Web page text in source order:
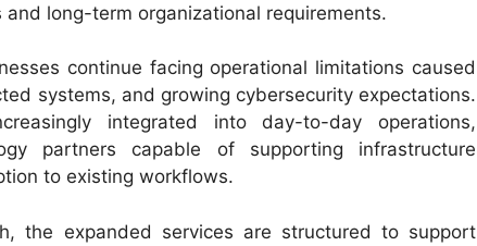
long-term organizational requirements.
continue facing operational limitations caused
systems, and growing cybersecurity expectations.
integrated into day-to-day operations,
partners capable of supporting infrastructure
to existing workflows.
the expanded services are structured to support